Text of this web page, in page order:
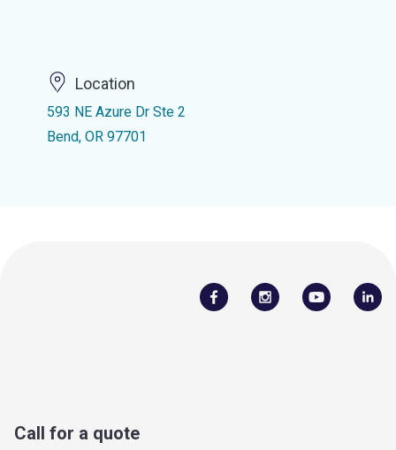
Location
593 NE Azure Dr Ste 2
Bend, OR 97701
Call for a quote